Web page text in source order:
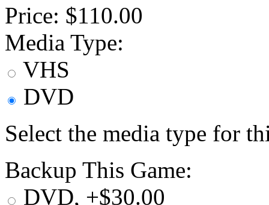
Price: $110.00
Media Type:
VHS
DVD
Select the media type for
Backup This Game:
DVD, +$30.00